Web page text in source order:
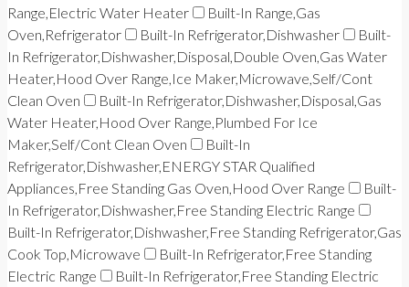
Range,Electric Water Heater
Built-In Range,Gas
Oven,Refrigerator
Built-In Refrigerator,Dishwasher
Built-
In Refrigerator,Dishwasher,Disposal,Double Oven,Gas Water
Heater,Hood Over Range,Ice Maker,Microwave,Self/Cont
Clean Oven
Built-In Refrigerator,Dishwasher,Disposal,Gas
Water Heater,Hood Over Range,Plumbed For Ice
Maker,Self/Cont Clean Oven
Built-In
Refrigerator,Dishwasher,ENERGY STAR Qualified
Appliances,Free Standing Gas Oven,Hood Over Range
Built-
In Refrigerator,Dishwasher,Free Standing Electric Range
Built-In Refrigerator,Dishwasher,Free Standing Refrigerator,Gas
Cook Top,Microwave
Built-In Refrigerator,Free Standing
Electric Range
Built-In Refrigerator,Free Standing Electric